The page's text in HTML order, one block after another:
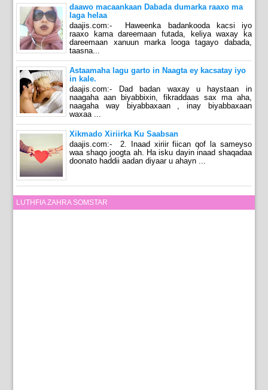
daawo macaankaan Dabada dumarka raaxo ma
laga helaa
daajis.com:- Haweenka badankooda kacsi iyo
raaxo kama dareemaan futada, keliya waxay ka
dareemaan xanuun marka looga tagayo dabada,
taasna...
Astaamaha lagu garto in Naagta ey kacsatay iyo
in kale.
daajis.com:- Dad badan waxay u haystaan in
naagaha aan biyabbixin, fikraddaas sax ma aha,
naagaha way biyabbaxaan , inay biyabbaxaan
waxaa ...
Xikmado Xiriirka Ku Saabsan
daajis.com:- 2. Inaad xiriir fiican qof la sameyso
waa shaqo joogta ah. Ha isku dayin inaad shaqadaa
doonato haddii aadan diyaar u ahayn ...
LUTHFIA ZAHRA SOMSTAR